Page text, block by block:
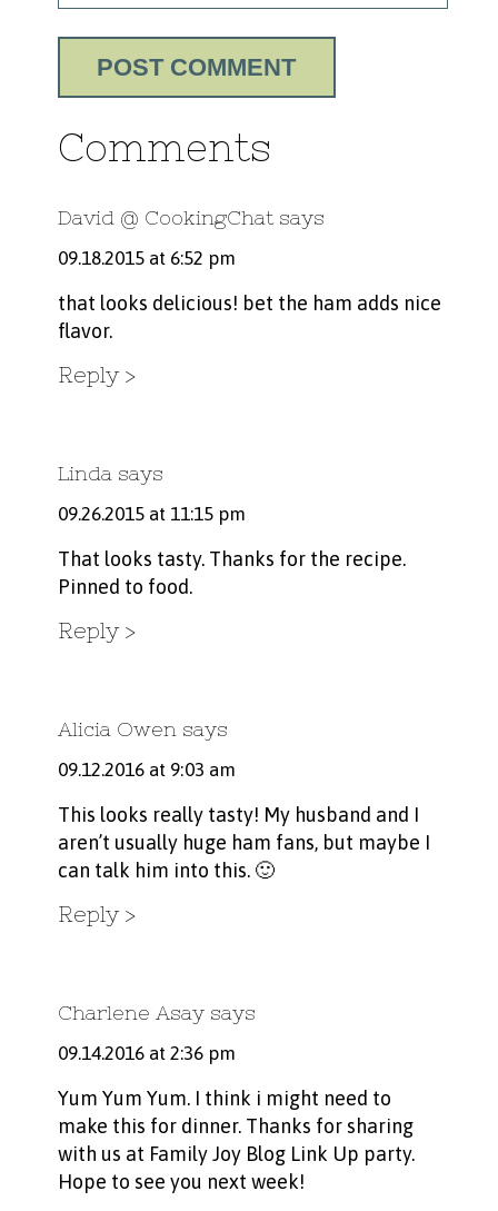
Comments
David @ CookingChat says
09.18.2015 at 6:52 pm
that looks delicious! bet the ham adds nice
flavor.
Reply
Linda says
09.26.2015 at 11:15 pm
That looks tasty. Thanks for the recipe.
Pinned to food.
Reply
Alicia Owen says
09.12.2016 at 9:03 am
This looks really tasty! My husband and I
aren’t usually huge ham fans, but maybe I
can talk him into this. 🙂
Reply
Charlene Asay says
09.14.2016 at 2:36 pm
Yum Yum Yum. I think i might need to
make this for dinner. Thanks for sharing
with us at Family Joy Blog Link Up party.
Hope to see you next week!